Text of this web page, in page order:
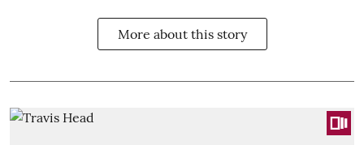
More about this story